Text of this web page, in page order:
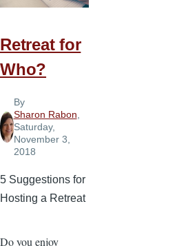
Retreat for
Who?
By
Sharon Rabon
Saturday,
November 3,
2018
5 Suggestions for
Hosting a Retreat
Do you enjoy